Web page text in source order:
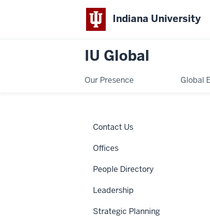
Indiana University
IU Global
Our Presence Global
Contact Us
Offices
People Directory
Leadership
Strategic Planning